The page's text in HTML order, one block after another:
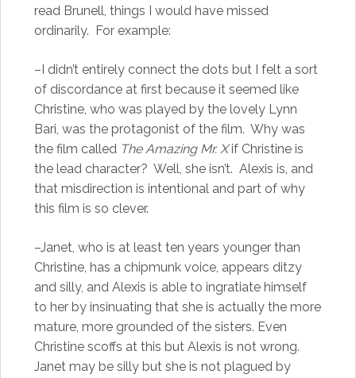
read Brunell, things I would have missed
ordinarily. For example:
–I didn’t entirely connect the dots but I felt a sort
of discordance at first because it seemed like
Christine, who was played by the lovely Lynn
Bari, was the protagonist of the film. Why was
the film called The Amazing Mr. Xif Christine is
the lead character? Well, she isn’t. Alexis is, and
that misdirection is intentional and part of why
this film is so clever.
–Janet, who is at least ten years younger than
Christine, has a chipmunk voice, appears ditzy
and silly, and Alexis is able to ingratiate himself
to her by insinuating that she is actually the more
mature, more grounded of the sisters. Even
Christine scoffs at this but Alexis is not wrong.
Janet may be silly but she is not plagued by